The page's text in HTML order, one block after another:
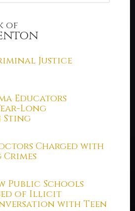
of
Justice
Educators
Long
Charged with
Public Schools
of Illicit
with Teen